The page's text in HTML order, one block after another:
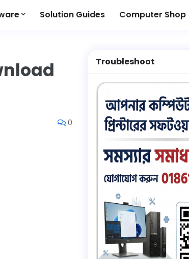
Solution Guides Computer Shop
0
Troubleshoot